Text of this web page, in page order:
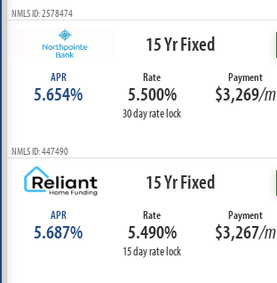
NMLS ID: 2578474
15 Yr Fixed
APR
5.654%
Rate
5.500%
30 day rate lock
Payment
$3,269/m
NMLS ID: 447490
15 Yr Fixed
APR
5.687%
Rate
5.490%
15 day rate lock
Payment
$3,267/m